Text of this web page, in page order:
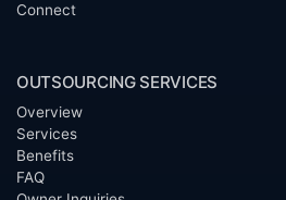
Connect
OUTSOURCING SERVICES
Overview
Services
Benefits
FAQ